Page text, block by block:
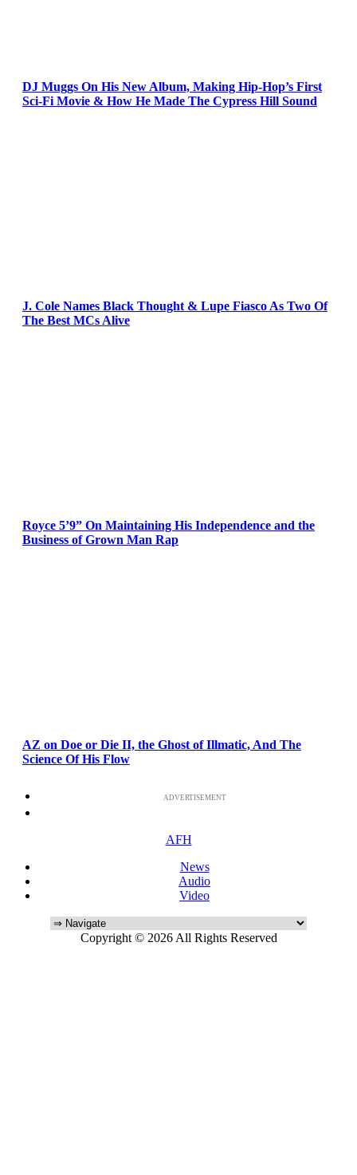
DJ Muggs On His New Album, Making Hip-Hop’s First
Sci-Fi Movie & How He Made The Cypress Hill Sound
J. Cole Names Black Thought & Lupe Fiasco As Two Of
The Best MCs Alive
Royce 5’9” On Maintaining His Independence and the
Business of Grown Man Rap
AZ on Doe or Die II, the Ghost of Illmatic, And The
Science Of His Flow
ADVERTISEMENT
AFH
News
Audio
Video
Copyright © 2026 All Rights Reserved